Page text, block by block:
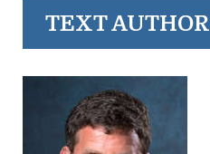
TEXT AUTHOR